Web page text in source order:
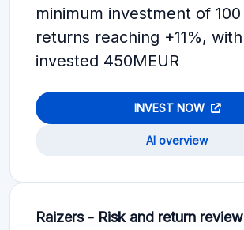
minimum investment of 100
returns reaching +11%,
invested 450MEUR
INVEST NOW
AI overview
Raizers - Risk and return review